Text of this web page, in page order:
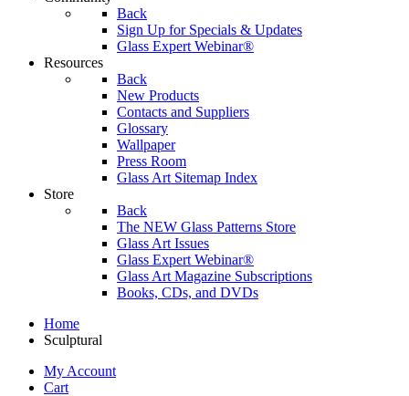
Back
Sign Up for Specials & Updates
Glass Expert Webinar®
Resources
Back
New Products
Contacts and Suppliers
Glossary
Wallpaper
Press Room
Glass Art Sitemap Index
Store
Back
The NEW Glass Patterns Store
Glass Art Issues
Glass Expert Webinar®
Glass Art Magazine Subscriptions
Books, CDs, and DVDs
Home
Sculptural
My Account
Cart